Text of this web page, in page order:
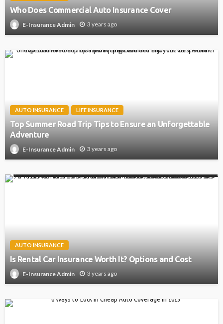
Who Does Commercial Auto Insurance Cover
E-Insurance Admin 3 years ago
AUTO INSURANCE LIFE INSURANCE
Top Summer Road Trip Tips to Ensure an Unforgettable
Adventure
E-Insurance Admin 3 years ago
AUTO INSURANCE
Is Rental Car Insurance Worth It? Options and Cost
E-Insurance Admin 3 years ago